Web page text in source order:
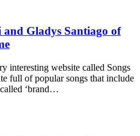
Gladys Santiago of
interesting website called Songs
full of popular songs that include
‘brand…